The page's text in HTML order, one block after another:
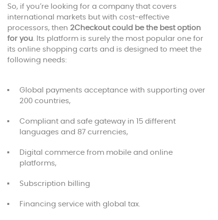
So, if you’re looking for a company that covers
international markets but with cost-effective
processors, then 2Checkout could be the best option
for you . Its platform is surely the most popular one for
its online shopping carts and is designed to meet the
following needs:
Global payments acceptance with supporting over
200 countries,
Compliant and safe gateway in 15 different
languages and 87 currencies,
Digital commerce from mobile and online
platforms,
Subscription billing
Financing service with global tax.